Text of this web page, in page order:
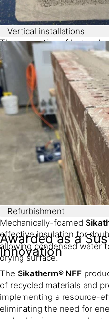
Vertical installations
The separation of hot and
the insulation of chimneys
easily achieved using
Sikatherm® NFFcan be
meters without a variation
Refurbishment
Mechanically-foamed
effective insulation for
allowing condensed water
drying surface.
Awarded as a
Innovation
The Sikatherm® NFF
of recycled materials and
implementing a resource-
eliminating the need for